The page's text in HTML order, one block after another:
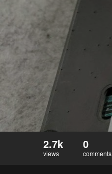
2.7k
views
0
comments